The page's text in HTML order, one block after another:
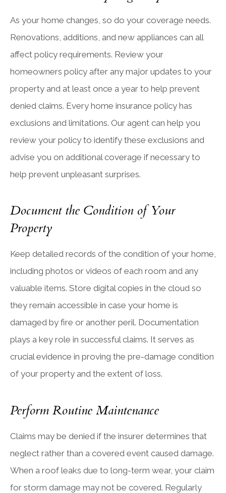
As your home changes, so do your coverage needs.
Renovations, additions, and new appliances can all
affect policy requirements. Review your
homeowners policy after any major updates to your
property and at least once a year to help prevent
denied claims. Every home insurance policy has
exclusions and limitations. Our agent can help you
review your policy to identify these exclusions and
advise you on additional coverage if necessary to
help prevent unpleasant surprises.
Document the Condition of Your
Property
Keep detailed records of the condition of your home,
including photos or videos of each room and any
valuable items. Store digital copies in the cloud so
they remain accessible in case your home is
damaged by fire or another peril. Documentation
plays a key role in successful claims. It serves as
crucial evidence in proving the pre-damage condition
of your property and the extent of loss.
Perform Routine Maintenance
Claims may be denied if the insurer determines that
neglect rather than a covered event caused damage.
When a roof leaks due to long-term wear, your claim
for storm damage may not be covered. Regularly